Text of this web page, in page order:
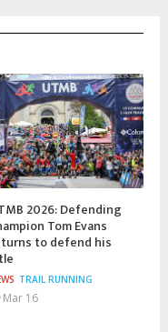
2026: Defending
Tom Evans
to defend his
TRAIL RUNNING
Mar 16